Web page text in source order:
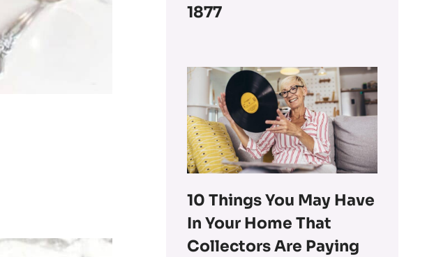
1877
10 Things You May Have
In Your Home That
Collectors Are Paying